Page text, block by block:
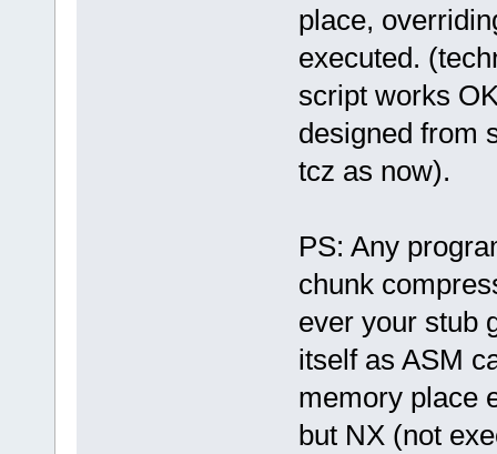
place,
executed.
script works
designed from
tcz as now).
PS: Any
chunk
ever your stub
itself as ASM
memory place
but NX (not